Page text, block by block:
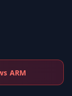
ARM